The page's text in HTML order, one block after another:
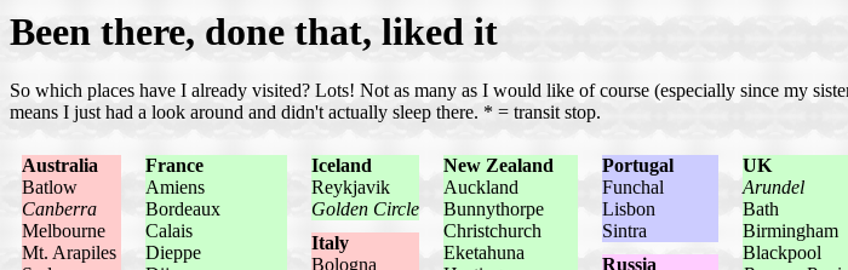
Been there, done that, liked it
So which places have I already visited? Lots! Not as many as I would like of course (especially since my
means I just had a look around and didn't actually sleep there. * = transit stop.
Australia
Batlow
Canberra
Melbourne
Mt. Arapiles
France
Amiens
Bordeaux
Calais
Dieppe
Iceland
Reykjavik
Golden Circle
Italy
Bologna
New Zealand
Auckland
Bunnythorpe
Christchurch
Eketahuna
Portugal
Funchal
Lisbon
Sintra
Russia
UK
Arundel
Bath
Birmingham
Blackpool